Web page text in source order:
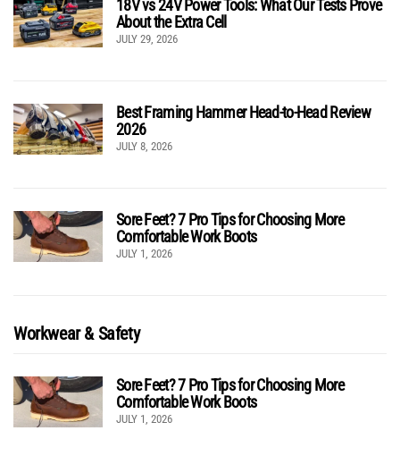
18V vs 24V Power Tools: What Our Tests Prove
About the Extra Cell
JULY 29, 2026
Best Framing Hammer Head-to-Head Review
2026
JULY 8, 2026
Sore Feet? 7 Pro Tips for Choosing More
Comfortable Work Boots
JULY 1, 2026
Workwear & Safety
Sore Feet? 7 Pro Tips for Choosing More
Comfortable Work Boots
JULY 1, 2026